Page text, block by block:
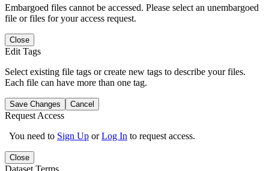
Embargoed files cannot be accessed. Please select an unembargoed
file or files for your access request.
Close
Edit Tags
Select existing file tags or create new tags to describe your files.
Each file can have more than one tag.
Save Changes Cancel
Request Access
You need to Sign Up orLog In to request access.
Close